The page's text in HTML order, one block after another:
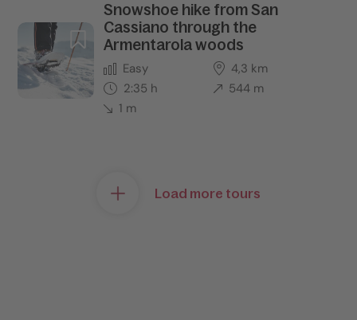
Snowshoe hike from San
Cassiano through the
Armentarola woods
Easy
4,3 km
2:35 h
544 m
1 m
Load more tours